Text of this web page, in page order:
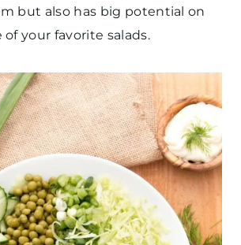
but also has big potential on
your favorite salads.